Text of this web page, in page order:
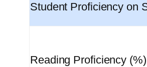
Student Proficiency on
Reading Proficiency (%)